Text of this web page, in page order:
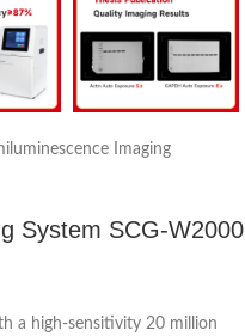
Imaging
System SCG-W2000
a high-sensitivity 20 million